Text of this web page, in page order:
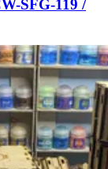
SFG-119 /